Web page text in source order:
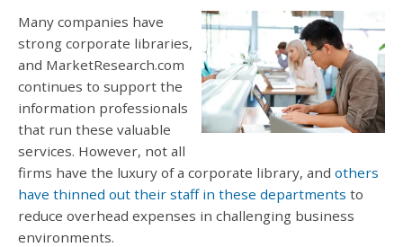
Many companies have
strong corporate libraries,
and MarketResearch.com
continues to support the
information professionals
that run these valuable
services. However, not all
firms have the luxury of a corporate library, and others
have thinned out their staff in these departments to
reduce overhead expenses in challenging business
environments.